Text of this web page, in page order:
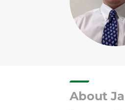
About